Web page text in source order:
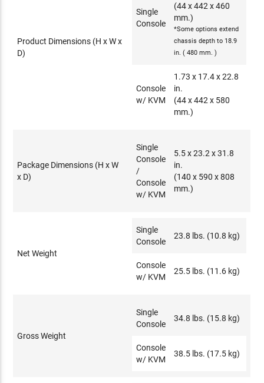
Product Dimensions (H x W x
D)
Single
Console
(44 x 442 x 460
mm.)
*Some options extend
chassis depth to 18.9
in. ( 480 mm. )
Console
w/ KVM
1.73 x 17.4 x 22.8
in.
(44 x 442 x 580
mm.)
Package Dimensions (H x W
x D)
Single
Console
/
Console
w/ KVM
5.5 x 23.2 x 31.8
in.
(140 x 590 x 808
mm.)
Net Weight
Single
Console
23.8 lbs. (10.8 kg)
Console
w/ KVM
25.5 lbs. (11.6 kg)
Gross Weight
Single
Console
34.8 lbs. (15.8 kg)
Console
w/ KVM
38.5 lbs. (17.5 kg)